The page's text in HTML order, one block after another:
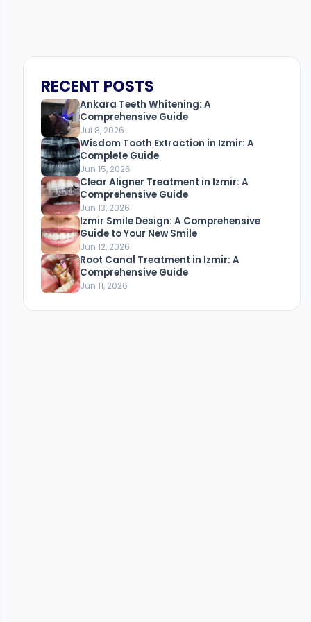
RECENT POSTS
Ankara Teeth Whitening: A
Comprehensive Guide
Jul 8, 2026
Wisdom Tooth Extraction in Izmir: A
Complete Guide
Jun 15, 2026
Clear Aligner Treatment in Izmir: A
Comprehensive Guide
Jun 13, 2026
Izmir Smile Design: A Comprehensive
Guide to Your New Smile
Jun 12, 2026
Root Canal Treatment in Izmir: A
Comprehensive Guide
Jun 11, 2026